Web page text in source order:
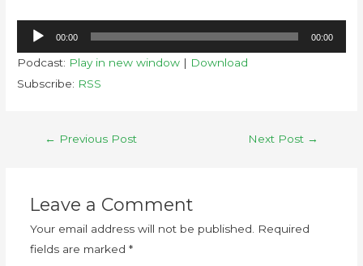
Audio
Player
00:00 00:00
Podcast: Play in new window | Download
Subscribe: RSS
← Previous Post Next Post →
Leave a Comment
Your email address will not be published.
Required
fields are marked *